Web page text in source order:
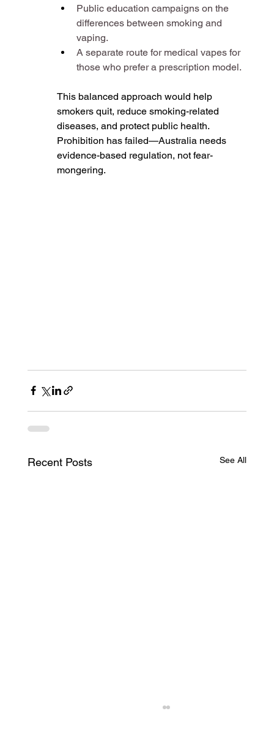
Public education campaigns on the
differences between smoking and
vaping.
A separate route for medical vapes for
those who prefer a prescription model.
This balanced approach would help
smokers quit, reduce smoking-related
diseases, and protect public health.
Prohibition has failed—Australia needs
evidence-based regulation, not fear-
mongering.
Recent Posts See All